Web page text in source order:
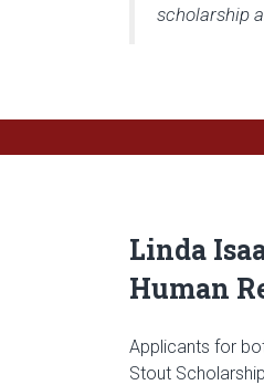
scholarship
Linda
Human
Applicants for
Stout